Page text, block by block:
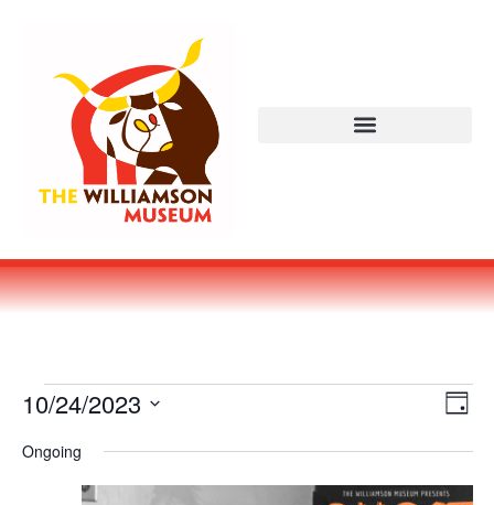
DAY
10/24/2023
date.
Ongoing